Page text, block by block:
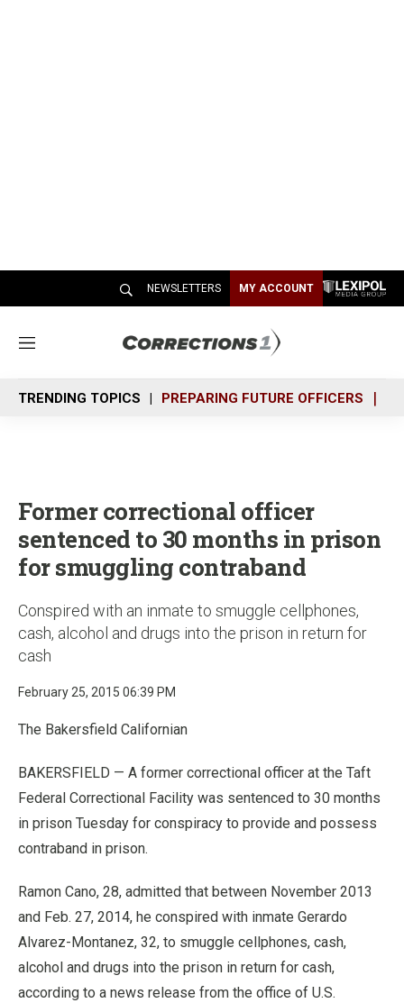
NEWSLETTERS MY ACCOUNT
M
n
u
TRENDING TOPICS PREPARING FUTURE OFFICERS
Former correctional officer
sentenced to 30 months in prison
for smuggling contraband
Conspired with an inmate to smuggle cellphones,
cash, alcohol and drugs into the prison in return for
cash
February 25, 2015 06:39 PM
The Bakersfield Californian
BAKERSFIELD — A former correctional officer at the Taft
Federal Correctional Facility was sentenced to 30 months
in prison Tuesday for conspiracy to provide and possess
contraband in prison.
Ramon Cano, 28, admitted that between November 2013
and Feb. 27, 2014, he conspired with inmate Gerardo
Alvarez-Montanez, 32, to smuggle cellphones, cash,
alcohol and drugs into the prison in return for cash,
according to a news release from the office of U.S.